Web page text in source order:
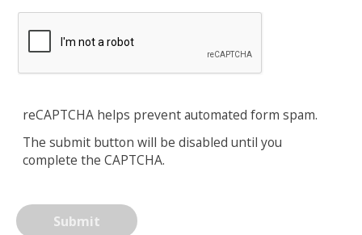
reCAPTCHA helps prevent automated form spam.
The submit button will be disabled until you
complete the CAPTCHA.